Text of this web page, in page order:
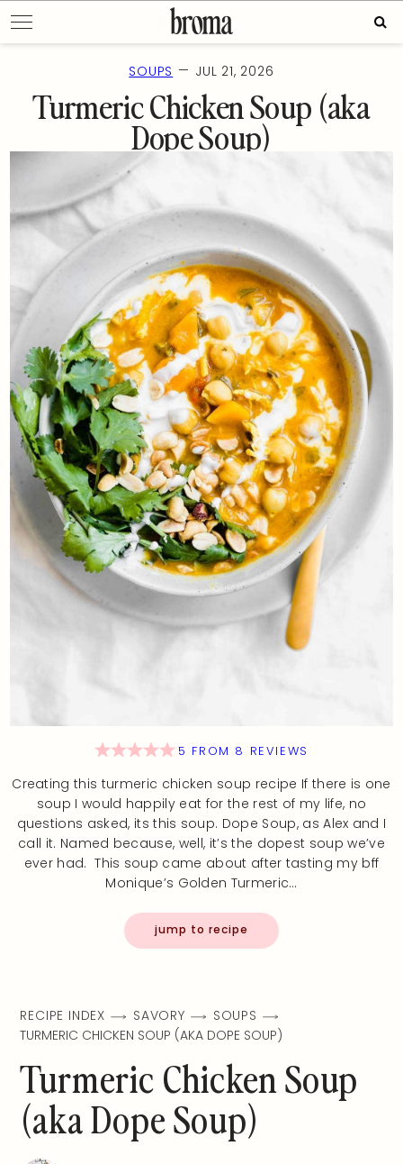
to
content
SOUPS — JUL 21, 2026
Turmeric Chicken Soup (aka
Dope Soup)
5 FROM 8 REVIEWS
Creating this turmeric chicken soup recipe If there is one
soup I would happily eat for the rest of my life, no
questions asked, its this soup. Dope Soup, as Alex and I
call it. Named because, well, it’s the dopest soup we’ve
ever had. This soup came about after tasting my bff
Monique’s Golden Turmeric…
jump to recipe
RECIPE INDEX SAVORY
SOUPS
TURMERIC CHICKEN SOUP (AKA DOPE SOUP)
Turmeric Chicken Soup
(aka Dope Soup)